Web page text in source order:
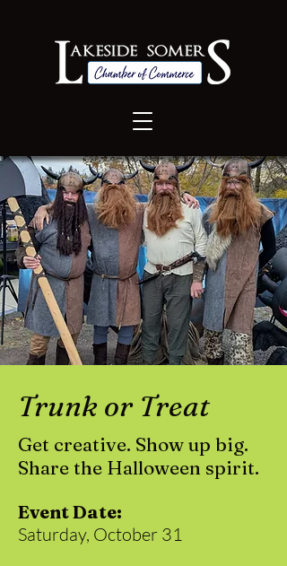
Trunk or Treat
Get creative. Show up big.
Share the Halloween spirit.
Event Date:
Saturday, October 31